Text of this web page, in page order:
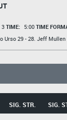
3 TIME: 5:00 TIME
Urso29 - 28. Jeff Mullen
SIG. STR. SIG.